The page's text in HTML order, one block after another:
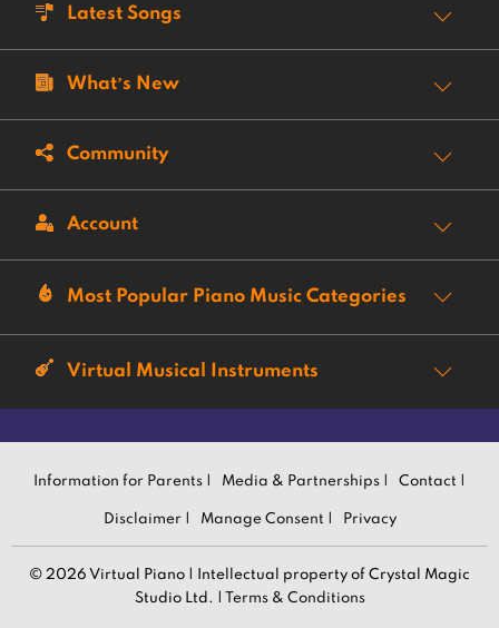
Latest Songs
What’s New
Community
Account
Most Popular Piano Music Categories
Virtual Musical Instruments
Information for Parents | Media & Partnerships | Contact |
Disclaimer | Manage Consent | Privacy
© 2026 Virtual Piano | Intellectual property of Crystal Magic
Studio Ltd. |
Terms & Conditions